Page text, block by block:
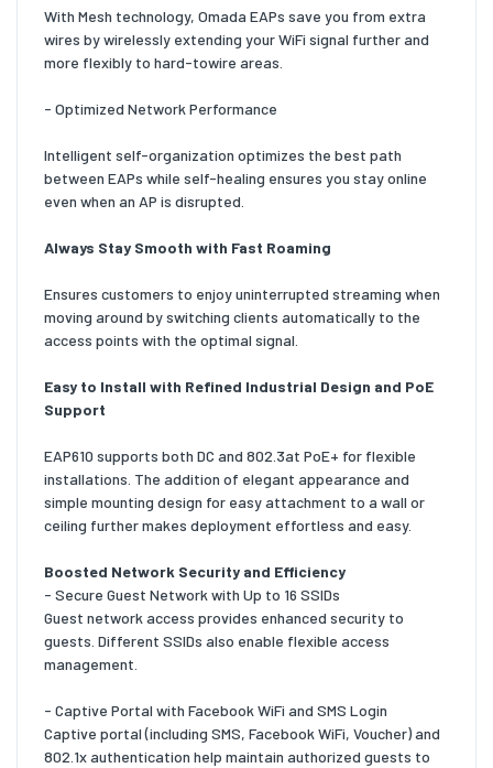
With Mesh technology, Omada EAPs save you from extra
wires by wirelessly extending your WiFi signal further and
more flexibly to hard-towire areas.
- Optimized Network Performance
Intelligent self-organization optimizes the best path
between EAPs while self-healing ensures you stay online
even when an AP is disrupted.
Always Stay Smooth with Fast Roaming
Ensures customers to enjoy uninterrupted streaming when
moving around by switching clients automatically to the
access points with the optimal signal.
Easy to Install with Refined Industrial Design and PoE
Support
EAP610 supports both DC and 802.3at PoE+ for flexible
installations. The addition of elegant appearance and
simple mounting design for easy attachment to a wall or
ceiling further makes deployment effortless and easy.
Boosted Network Security and Efficiency
- Secure Guest Network with Up to 16 SSIDs
Guest network access provides enhanced security to
guests. Different SSIDs also enable flexible access
management.
- Captive Portal with Facebook WiFi and SMS Login
Captive portal (including SMS, Facebook WiFi, Voucher) and
802.1x authentication help maintain authorized guests to